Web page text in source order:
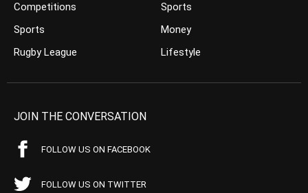
Competitions
Sports
Rugby League
Sports
Money
Lifestyle
JOIN THE CONVERSATION
FOLLOW US ON FACEBOOK
FOLLOW US ON TWITTER